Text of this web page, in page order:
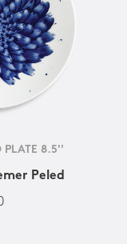
PLATE 8.5''
Peled